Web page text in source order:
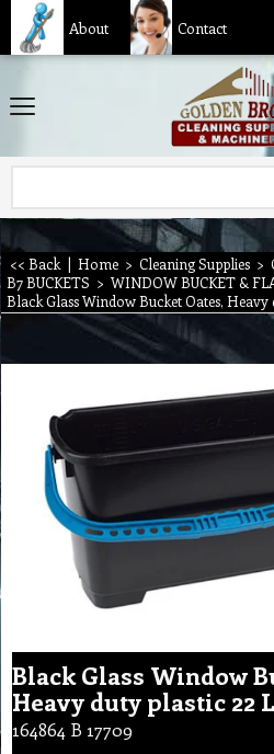
About Contact
<< Back | Home > Cleaning Supplies >
B7 BUCKETS > WINDOW BUCKET &
Black Glass Window Bucket Oates,
Black Glass Window
Heavy duty plastic 22
164864 B 17709